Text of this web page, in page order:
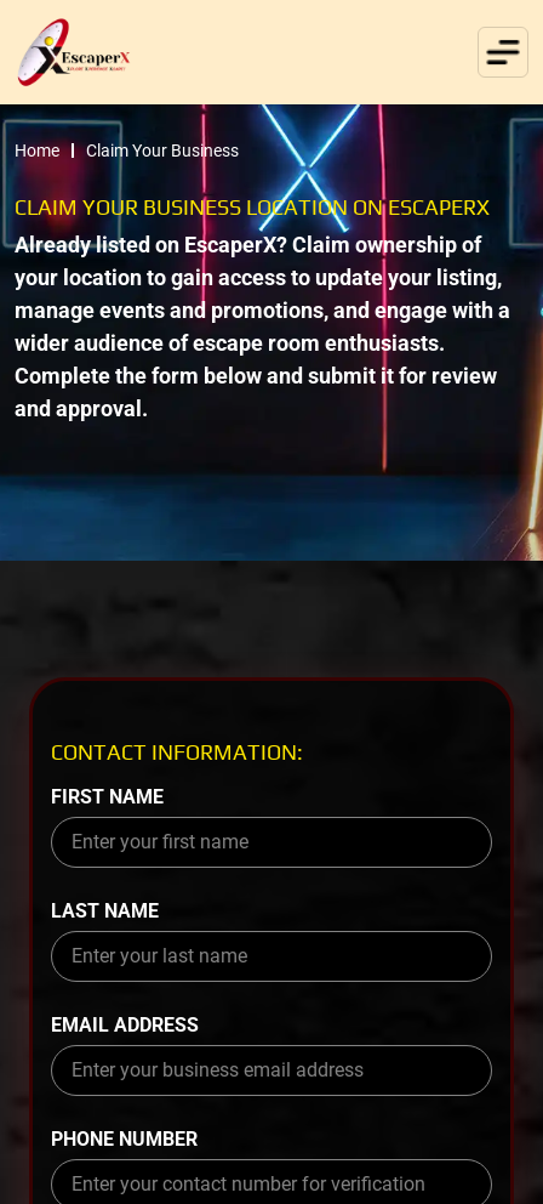
Home Claim Your Business
CLAIM YOUR BUSINESS LOCATION ON ESCAPERX
Already listed on EscaperX? Claim ownership of
your location to gain access to update your listing,
manage events and promotions, and engage with a
wider audience of escape room enthusiasts.
Complete the form below and submit it for review
and approval.
CONTACT INFORMATION:
FIRST NAME
LAST NAME
EMAIL ADDRESS
PHONE NUMBER